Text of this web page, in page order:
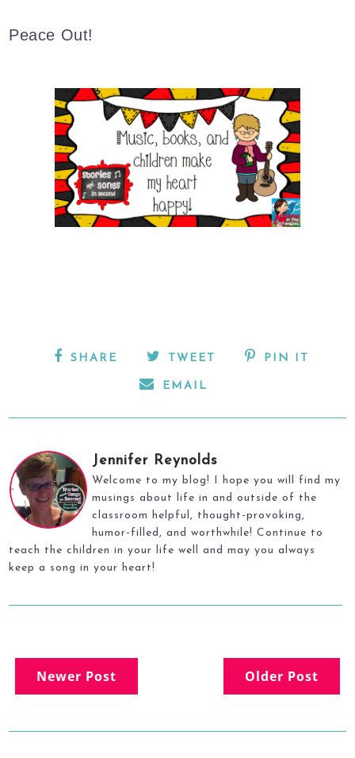
Peace Out!
SHARE TWEET PIN IT
EMAIL
Jennifer Reynolds
Welcome to my blog! I hope you will find my
musings about life in and outside of the
classroom helpful, thought-provoking,
humor-filled, and worthwhile! Continue to
teach the children in your life well and may you always
keep a song in your heart!
Newer Post Older Post